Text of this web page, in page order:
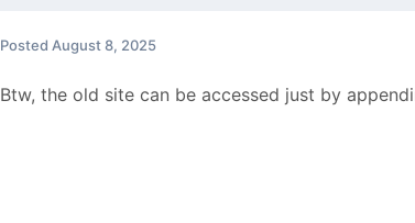
Posted August 8, 2025
Btw, the old site can be accessed just by